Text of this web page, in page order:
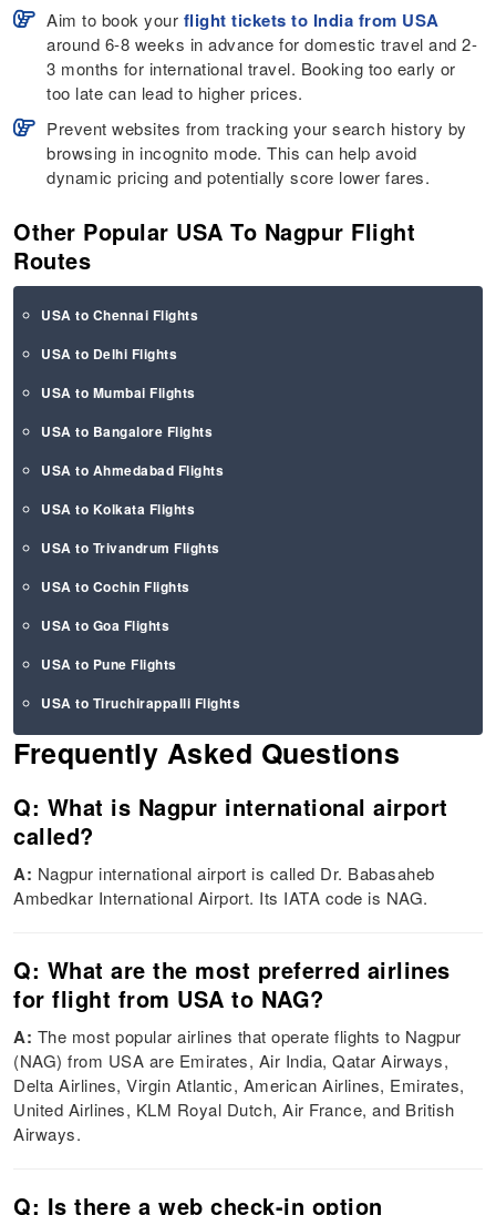
Aim to book your flight tickets to India from USA
around 6-8 weeks in advance for domestic travel and 2-
3 months for international travel. Booking too early or
too late can lead to higher prices.
Prevent websites from tracking your search history by
browsing in incognito mode. This can help avoid
dynamic pricing and potentially score lower fares.
Other Popular USA To Nagpur Flight
Routes
USA to Chennai Flights
USA to Delhi Flights
USA to Mumbai Flights
USA to Bangalore Flights
USA to Ahmedabad Flights
USA to Kolkata Flights
USA to Trivandrum Flights
USA to Cochin Flights
USA to Goa Flights
USA to Pune Flights
USA to Tiruchirappalli Flights
Frequently Asked Questions
Q: What is Nagpur international airport
called?
A: Nagpur international airport is called Dr. Babasaheb
Ambedkar International Airport. Its IATA code is NAG.
Q: What are the most preferred airlines
for flight from USA to NAG?
A: The most popular airlines that operate flights to Nagpur
(NAG) from USA are Emirates, Air India, Qatar Airways,
Delta Airlines, Virgin Atlantic, American Airlines, Emirates,
United Airlines, KLM Royal Dutch, Air France, and British
Airways.
Q: Is there a web check-in option